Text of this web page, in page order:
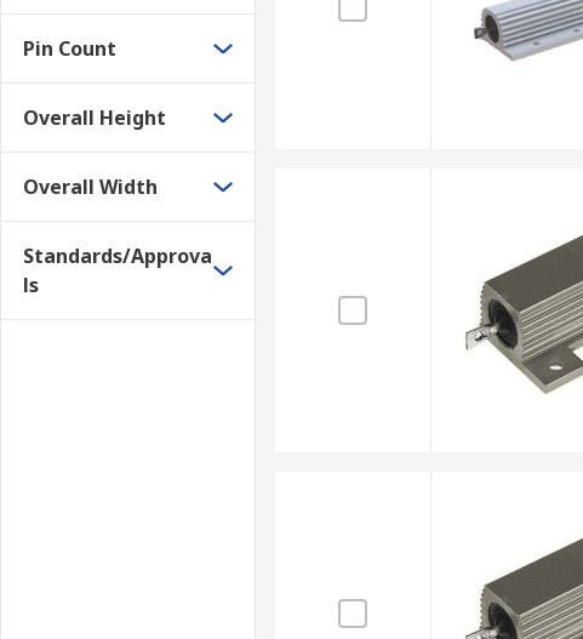
Pin Count
Overall Height
Overall Width
Standards/Approva
ls